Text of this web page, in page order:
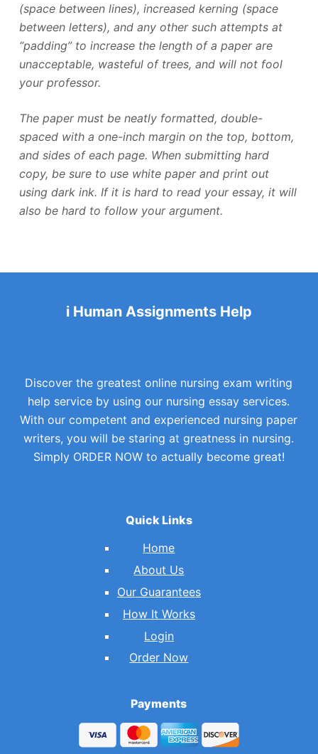
(space between lines), increased kerning (space
between letters), and any other such attempts at
“padding” to increase the length of a paper are
unacceptable, wasteful of trees, and will not fool
your professor.
The paper must be neatly formatted, double-
spaced with a one-inch margin on the top, bottom,
and sides of each page. When submitting hard
copy, be sure to use white paper and print out
using dark ink. If it is hard to read your essay, it will
also be hard to follow your argument.
i Human Assignments Help
Discover the greatest online nursing exam writing
help service by using our nursing essay services.
With our competent and experienced nursing paper
writers, you will be staring at greatness in nursing.
Simply ORDER NOW to actually become great!
Quick Links
Home
About Us
Our Guarantees
How It Works
Login
Order Now
Payments